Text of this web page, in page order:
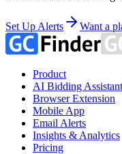
Set Up Alerts Want a
Product
AI Bidding Assistant
Browser Extension
Mobile App
Email Alerts
Insights & Analytics
Pricing